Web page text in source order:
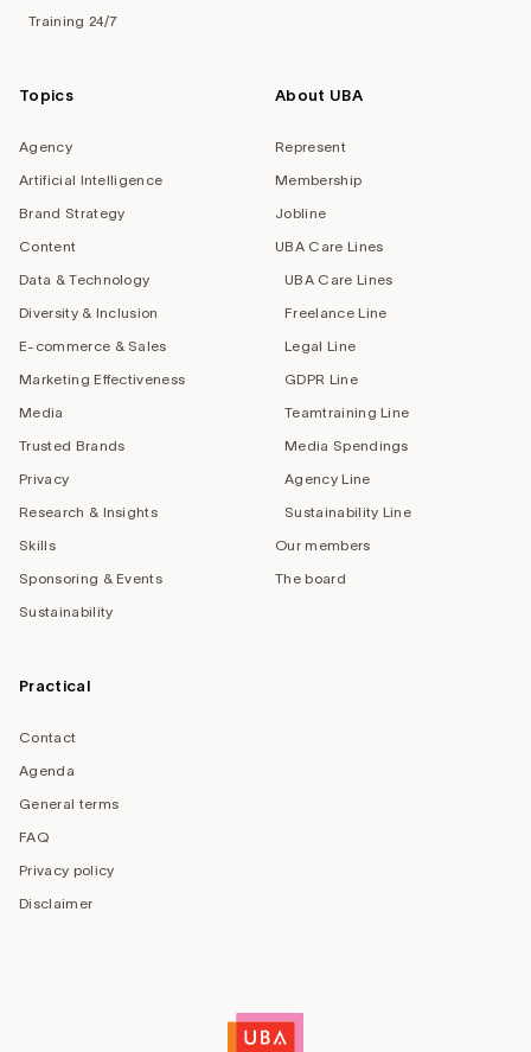
Training 24/7
Topics
Agency
Artificial Intelligence
Brand Strategy
Content
Data & Technology
Diversity & Inclusion
E-commerce & Sales
Marketing Effectiveness
Media
Trusted Brands
Privacy
Research & Insights
Skills
Sponsoring & Events
Sustainability
About UBA
Represent
Membership
Jobline
UBA Care Lines
UBA Care Lines
Freelance Line
Legal Line
GDPR Line
Teamtraining Line
Media Spendings
Agency Line
Sustainability Line
Our members
The board
Practical
Contact
Agenda
General terms
FAQ
Privacy policy
Disclaimer